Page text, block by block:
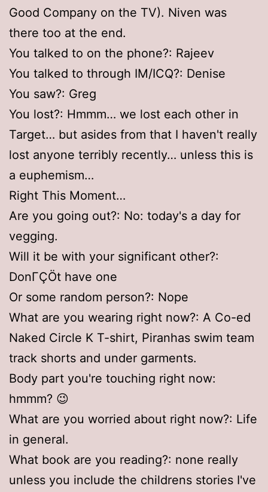
Good Company on the TV). Niven was
there too at the end.
You talked to on the phone?: Rajeev
You talked to through IM/ICQ?: Denise
You saw?: Greg
You lost?: Hmmm… we lost each other in
Target… but asides from that I haven't really
lost anyone terribly recently… unless this is
a euphemism…
Right This Moment…
Are you going out?: No: today's a day for
vegging.
Will it be with your significant other?:
DonΓÇÖt have one
Or some random person?: Nope
What are you wearing right now?: A Co-ed
Naked Circle K T-shirt, Piranhas swim team
track shorts and under garments.
Body part you're touching right now:
hmmm? 😉
What are you worried about right now?: Life
in general.
What book are you reading?: none really
unless you include the childrens stories I've